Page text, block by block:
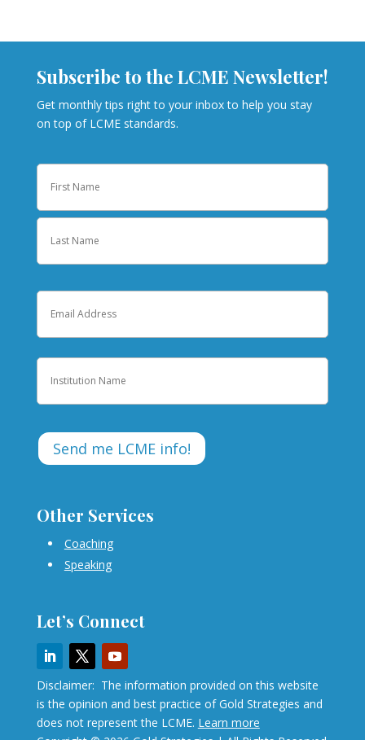
Subscribe to the LCME Newsletter!
Get monthly tips right to your inbox to help you stay
on top of LCME standards.
Name
First
Email
Institution
Other Services
Coaching
Speaking
Let’s Connect
Disclaimer: The information provided on this website
is the opinion and best practice of Gold Strategies and
does not represent the LCME. Learn more